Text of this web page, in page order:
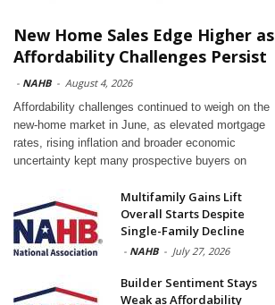
New Home Sales Edge Higher as
Affordability Challenges Persist
- NAHB - August 4, 2026
Affordability challenges continued to weigh on the
new-home market in June, as elevated mortgage
rates, rising inflation and broader economic
uncertainty kept many prospective buyers on
Multifamily Gains Lift
Overall Starts Despite
Single-Family Decline
- NAHB - July 27, 2026
Builder Sentiment Stays
Weak as Affordability